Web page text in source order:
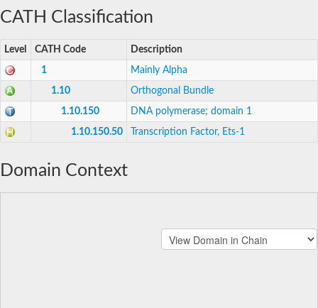
CATH Classification
Level CATH Code Description
1 Mainly Alpha
1.10 Orthogonal Bundle
1.10.150 DNA polymerase; domain 1
1.10.150.50 Transcription Factor, Ets-1
Domain Context